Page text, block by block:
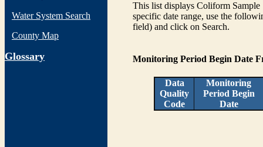
Water System Search
County Map
Glossary
This list displays Coliform Sample
specific date range, use the
field) and click on Search.
Monitoring Period Begin Date
Data
Quality
Code
Monitoring
Period Begin
Date